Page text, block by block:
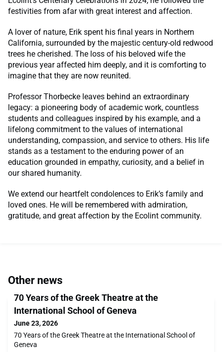
festivities from afar with great interest and affection.
A lover of nature, Erik spent his final years in Northern
California, surrounded by the majestic century-old redwood
trees he cherished. The loss of his beloved wife the
previous year affected him deeply, and it is comforting to
imagine that they are now reunited.
Professor Thorbecke leaves behind an extraordinary
legacy: a pioneering body of academic work, countless
students and colleagues inspired by his example, and a
lifelong commitment to the values of international
understanding, compassion, and service to others. His life
stands as a testament to the enduring power of an
education grounded in empathy, curiosity, and a belief in
our shared humanity.
We extend our heartfelt condolences to Erik’s family and
loved ones. He will be remembered with admiration,
gratitude, and great affection by the Ecolint community.
Other news
70 Years of the Greek Theatre at the
International School of Geneva
June 23, 2026
70 Years of the Greek Theatre at the International School of
Geneva